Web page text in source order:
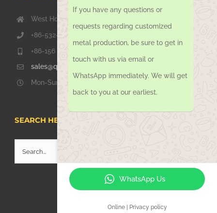
West Hongkong Rd, Jiaozhou Qingdao 266000, China
+86-532-67739811
+86-156 1051 2016
sales@qdsinoway.com
Mon-Sun 08.00 – 18.00
SEARCH HERE
for:
If you have any questions or
requests regarding customized
metal production, be sure to get in
touch with us via email or
WhatsApp immediately. We will get
back to you at our earliest.
WhatsApp Us
Online | Privacy policy